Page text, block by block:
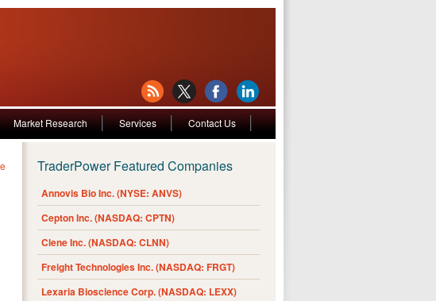
Market Research Services Contact Us
TraderPower Featured Companies
Annovis Bio Inc. (NYSE: ANVS)
Cepton Inc. (NASDAQ: CPTN)
Clene Inc. (NASDAQ: CLNN)
Freight Technologies Inc. (NASDAQ: FRGT)
Lexaria Bioscience Corp. (NASDAQ: LEXX)